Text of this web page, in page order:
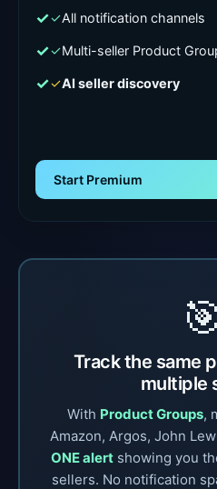
✓All notification channels
✓Multi-seller Product
✓AI seller discovery
Start Premium
Track the same
multiple
With Product Groups,
Amazon, Argos, John
ONE alert showing you
sellers. No notification